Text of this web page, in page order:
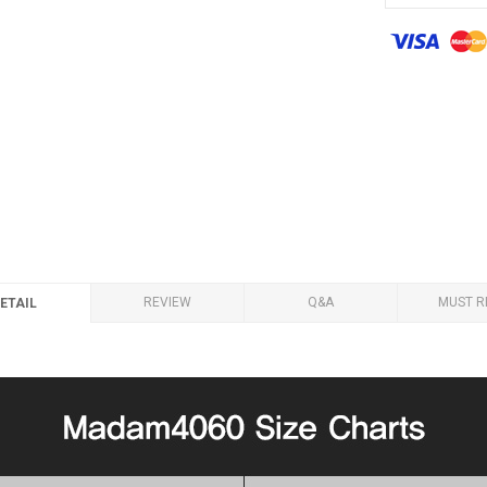
REVIEW Q&A MUST